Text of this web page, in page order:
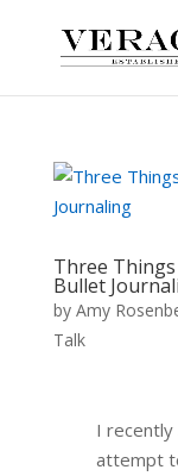
Three
Bullet
by Amy
Talk
I recently
attempt